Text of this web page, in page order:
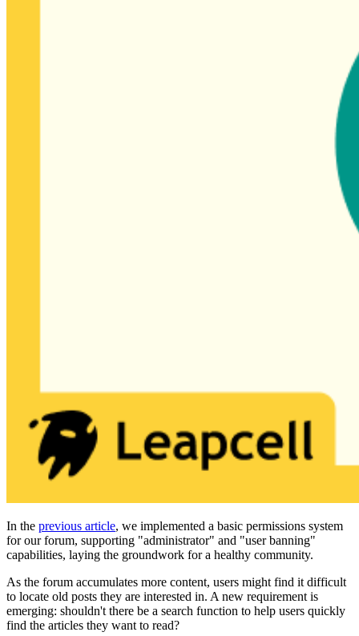
In the previous article, we implemented a basic permissions system
for our forum, supporting "administrator" and "user banning"
capabilities, laying the groundwork for a healthy community.
As the forum accumulates more content, users might find it difficult
to locate old posts they are interested in. A new requirement is
emerging: shouldn't there be a search function to help users quickly
find the articles they want to read?